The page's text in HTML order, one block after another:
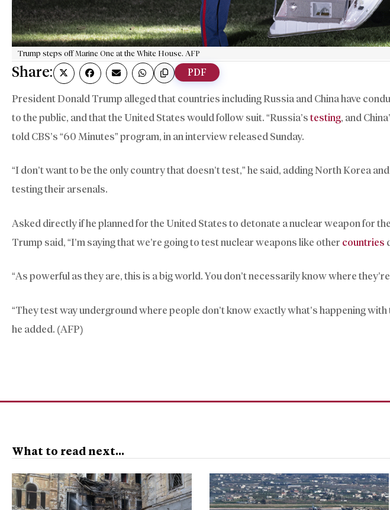
Trump steps off Marine One at the White House. AFP
Share: PDF
President Donald Trump alleged that countries including Russia and China have
to the public, and that the United States would follow suit. “Russia’s testing, and
told CBS’s “60 Minutes” program, in an interview released Sunday.
“I don’t want to be the only country that doesn’t test,” he said, adding North Korea
testing their arsenals.
Asked directly if he planned for the United States to detonate a nuclear weapon for
Trump said, “I’m saying that we’re going to test nuclear weapons like other countries
“As powerful as they are, this is a big world. You don’t necessarily know where
“They test way underground where people don’t know exactly what’s happening
he added. (AFP)
What to read next...